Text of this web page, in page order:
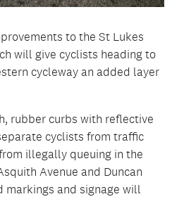
to the St Lukes
will give cyclists heading to
cycleway an added layer
rubber curbs with reflective
cyclists from traffic
illegally queuing in the
Avenue and Duncan
markings and signage will